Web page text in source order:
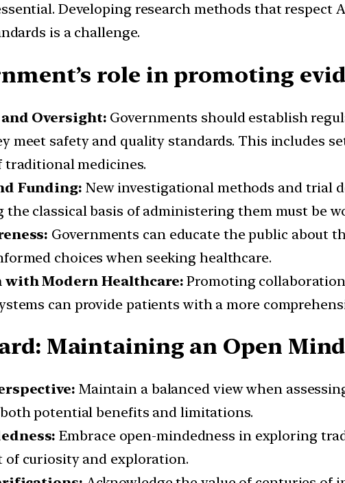
Developing research methods that
is a challenge.
role in promoting
Oversight: Governments should establish
meet safety and quality standards. This includes
traditional medicines.
Funding: New investigational methods and trial
classical basis of administering them must be
Governments can educate the public about
choices when seeking healthcare.
Modern Healthcare: Promoting
can provide patients with a more
Maintaining an Open Mind
Maintain a balanced view when
potential benefits and limitations.
Embrace open-mindedness in exploring
of curiosity and exploration.